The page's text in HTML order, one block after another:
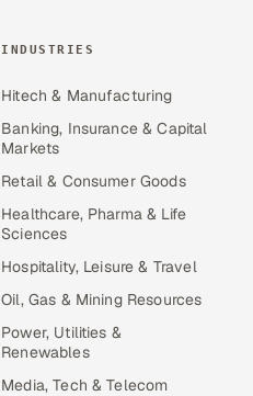
INDUSTRIES
Hitech & Manufacturing
Banking, Insurance & Capital
Markets
Retail & Consumer Goods
Healthcare, Pharma & Life
Sciences
Hospitality, Leisure & Travel
Oil, Gas & Mining Resources
Power, Utilities &
Renewables
Media, Tech & Telecom